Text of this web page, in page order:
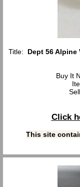
Title: Dept 56
Buy It
Click
This site